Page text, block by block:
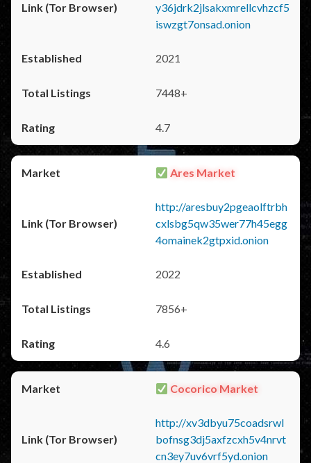
y36jdrk2jlsakxmrellcvhzcf5
iswzgt7onsad.onion
2021
7448+
4.7
Ares Market
http://aresbuy2pgeaolftrbh
cxlsbg5qw35wer77h45egg
4omainek2gtpxid.onion
2022
7856+
4.6
Cocorico Market
http://xv3dbyu75coadsrwl
bofnsg3dj5axfzcxh5v4nrvt
cn3ey7uv6vrf5yd.onion